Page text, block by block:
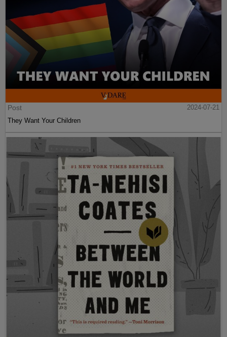
Post
2024-07-21
They Want Your Children